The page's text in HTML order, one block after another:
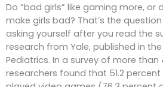
Do “bad girls” like gaming more, or
make girls bad? That’s the
asking yourself after you read the
research from Yale, published in
Pediatrics. In a survey of more than
researchers found that 51.2